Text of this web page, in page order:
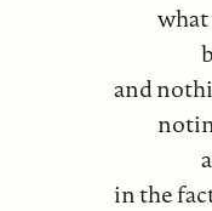
what was
and
noting the
and the
in the